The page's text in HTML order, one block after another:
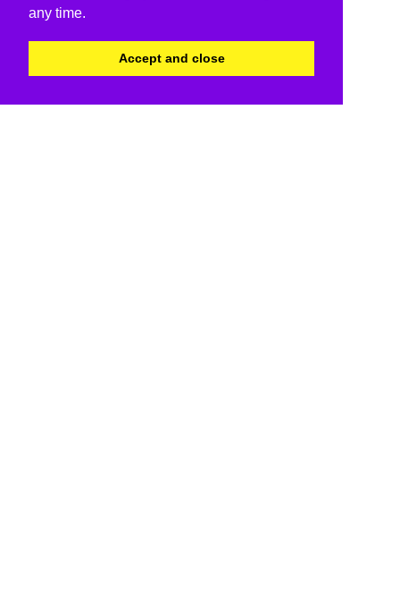
any time.
Accept and close